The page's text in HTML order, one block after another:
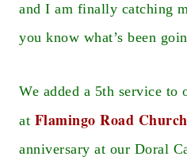
and I am finally catching
you know what’s been
We added a 5th service to
at Flamingo Road Church
anniversary at our Doral